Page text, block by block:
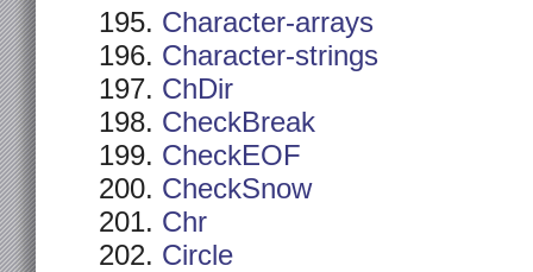
Character-arrays
Character-strings
ChDir
CheckBreak
CheckEOF
CheckSnow
Chr
Circle